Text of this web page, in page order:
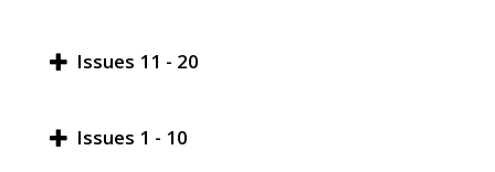
Issues 11 - 20
Issues 1 - 10